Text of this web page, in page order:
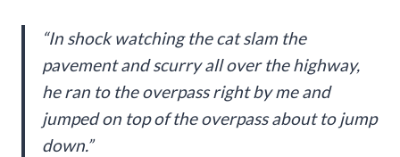
“In shock watching the cat slam the
pavement and scurry all over the highway,
he ran to the overpass right by me and
jumped on top of the overpass about to jump
down.”